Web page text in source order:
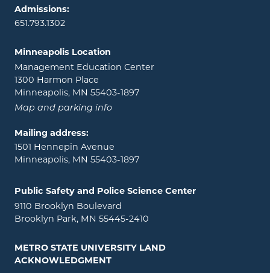
Admissions:
651.793.1302
Minneapolis Location
Management Education Center
1300 Harmon Place
Minneapolis, MN 55403-1897
Map and parking info
Mailing address:
1501 Hennepin Avenue
Minneapolis, MN 55403-1897
Public Safety and Police Science Center
9110 Brooklyn Boulevard
Brooklyn Park, MN 55445-2410
METRO STATE UNIVERSITY LAND
ACKNOWLEDGMENT